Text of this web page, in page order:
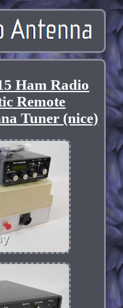
Ham Radio
Remote
Tuner (nice)